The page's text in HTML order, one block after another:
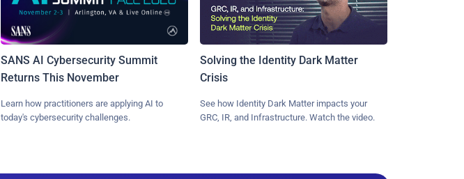
SANS AI Cybersecurity Summit
Returns This November
Learn how practitioners are applying AI to
today's cybersecurity challenges.
Solving the Identity Dark Matter
Crisis
See how Identity Dark Matter impacts your
GRC, IR, and Infrastructure. Watch the video.